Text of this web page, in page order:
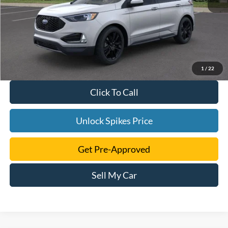
1 / 22
Click To Call
Unlock Spikes Price
Get Pre-Approved
Sell My Car